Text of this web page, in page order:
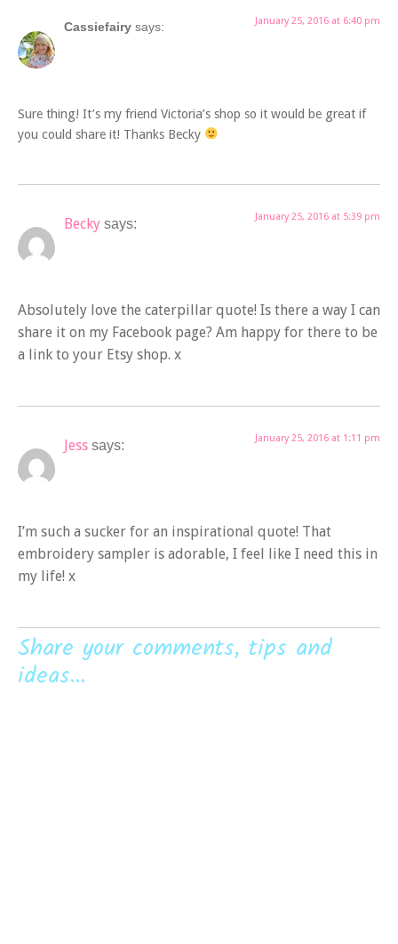
Cassiefairy says: January 25, 2016 at 6:40 pm
Sure thing! It’s my friend Victoria’s shop so it would be great if
you could share it! Thanks Becky
Becky says: January 25, 2016 at 5:39 pm
Absolutely love the caterpillar quote! Is there a way I can
share it on my Facebook page? Am happy for there to be
a link to your Etsy shop. x
Jess says: January 25, 2016 at 1:11 pm
I’m such a sucker for an inspirational quote! That
embroidery sampler is adorable, I feel like I need this in
my life! x
Share your comments, tips and
ideas...